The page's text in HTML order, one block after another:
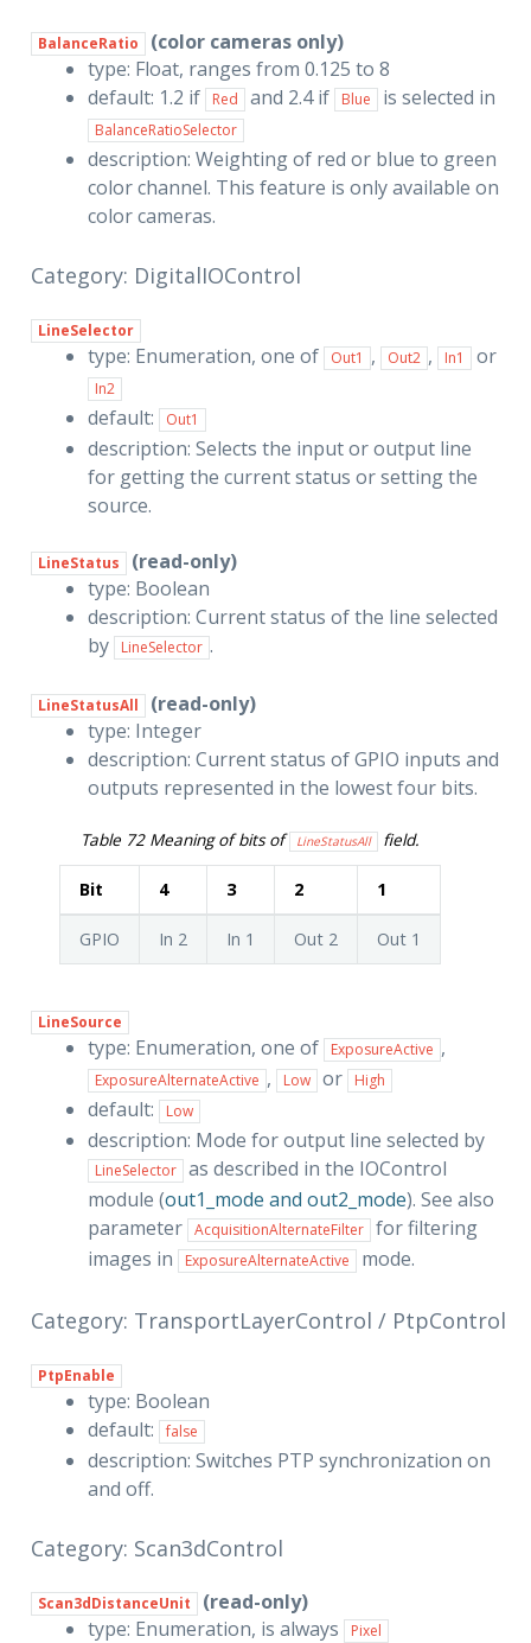
BalanceRatio
(color cameras only)
type: Float, ranges from 0.125 to 8
default: 1.2 if
Red and 2.4 if Blue is selected in
BalanceRatioSelector
description: Weighting of red or blue to green
color channel. This feature is only available on
color cameras.
Category: DigitalIOControl
LineSelector
type: Enumeration, one of Out1 , Out2 , In1 or
In2
default: Out1
description: Selects the input or output line
for getting the current status or setting the
source.
LineStatus
(read-only)
type: Boolean
description: Current status of the line selected
by
LineSelector .
LineStatusAll
(read-only)
type: Integer
description: Current status of GPIO inputs and
outputs represented in the lowest four bits.
Table 72 Meaning of bits of LineStatusAll field.
Bit 4 3 2 1
GPIO In 2 In 1 Out 2 Out 1
LineSource
type: Enumeration, one of ExposureActive ,
ExposureAlternateActive , Low or High
default: Low
description: Mode for output line selected by
LineSelector as described in the IOControl
module (out1_mode and out2_mode). See also
parameter AcquisitionAlternateFilter for filtering
images in
ExposureAlternateActive mode.
Category: TransportLayerControl / PtpControl
PtpEnable
type: Boolean
default:
false
description: Switches PTP synchronization on
and off.
Category: Scan3dControl
Scan3dDistanceUnit
(read-only)
type: Enumeration, is always
Pixel